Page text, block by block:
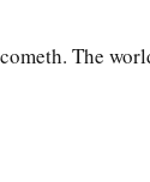
The